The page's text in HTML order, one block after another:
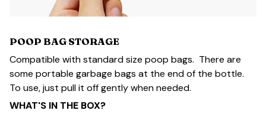
POOP BAG STORAGE
Compatible with standard size poop bags. There are
some portable garbage bags at the end of the bottle.
To use, just pull it off gently when needed.
WHAT'S IN THE BOX?